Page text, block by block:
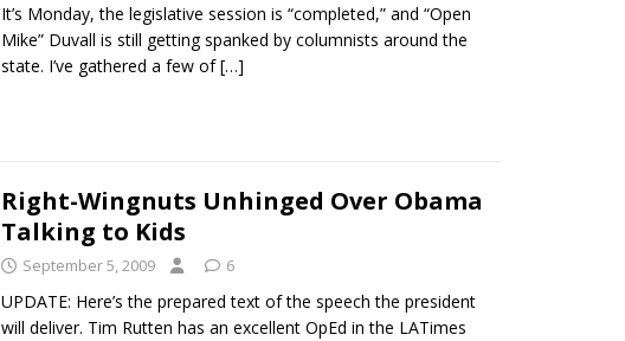
It’s Monday, the legislative session is “completed,” and “Open
Mike” Duvall is still getting spanked by columnists around the
state. I’ve gathered a few of[…]
Right-Wingnuts Unhinged Over Obama
Talking to Kids
September 5, 2009 6
UPDATE: Here’s the prepared text of the speech the president
will deliver. Tim Rutten has an excellent OpEd in the LATimes